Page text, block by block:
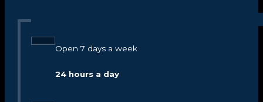
Open 7 days a week
24 hours a day